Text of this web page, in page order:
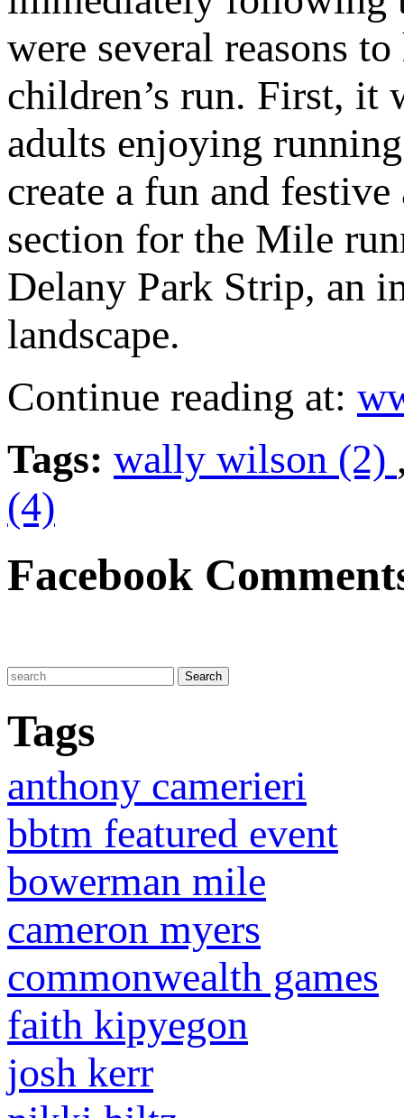
were several reasons
children’s run. First, it
adults enjoying
create a fun and
section for the Mile
Delany Park Strip, an
landscape.
Continue reading at:
Tags: wally wilson (2)
(4)
Facebook
Tags
anthony camerieri
bbtm featured event
bowerman mile
cameron myers
commonwealth games
faith kipyegon
josh kerr